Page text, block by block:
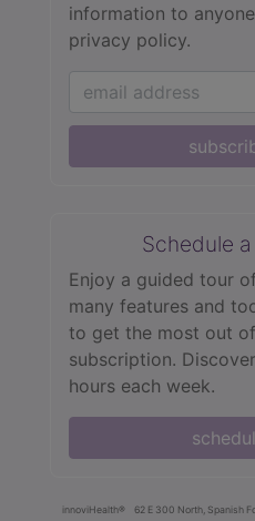
information to
privacy policy.
Schedule
Enjoy a guided tour
many features and
to get the most out
subscription.
hours each week.
innoviHealth® 62 E 300 North, Spanish